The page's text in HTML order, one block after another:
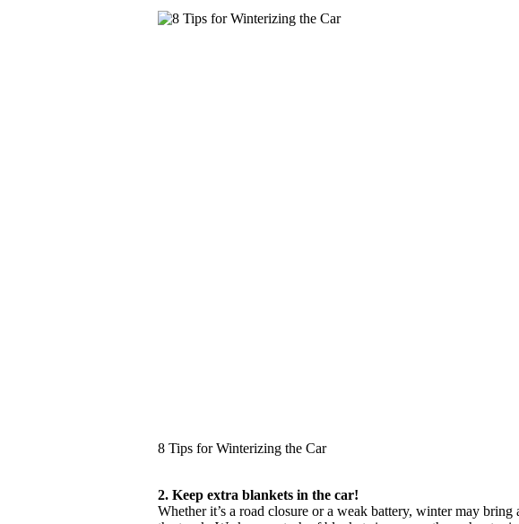
8 Tips for Winterizing the Car
2. Keep extra blankets in the car!
Whether it’s a road closure or a weak battery, winter may